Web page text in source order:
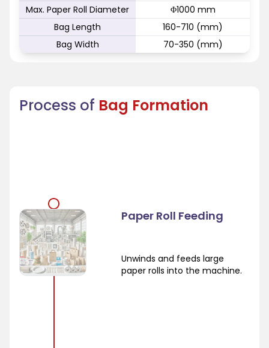
Max. Paper Roll Diameter
Φ1000 mm
Bag Length
160-710 (mm)
Bag Width
70-350 (mm)
Process of Bag Formation
Paper Roll Feeding
Unwinds and feeds large
paper rolls into the machine.